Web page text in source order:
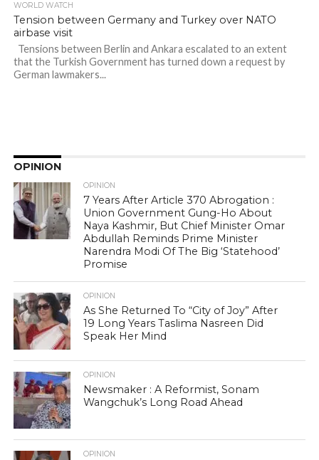
WORLD WATCH
Tension between Germany and Turkey over NATO
airbase visit
Tensions between Berlin and Ankara escalated to an extent
that the Turkish Government has turned down a request by
German lawmakers...
OPINION
OPINION
7 Years After Article 370 Abrogation :
Union Government Gung-Ho About
Naya Kashmir, But Chief Minister Omar
Abdullah Reminds Prime Minister
Narendra Modi Of The Big ‘Statehood’
Promise
OPINION
As She Returned To “City of Joy” After
19 Long Years Taslima Nasreen Did
Speak Her Mind
OPINION
Newsmaker : A Reformist, Sonam
Wangchuk’s Long Road Ahead
OPINION